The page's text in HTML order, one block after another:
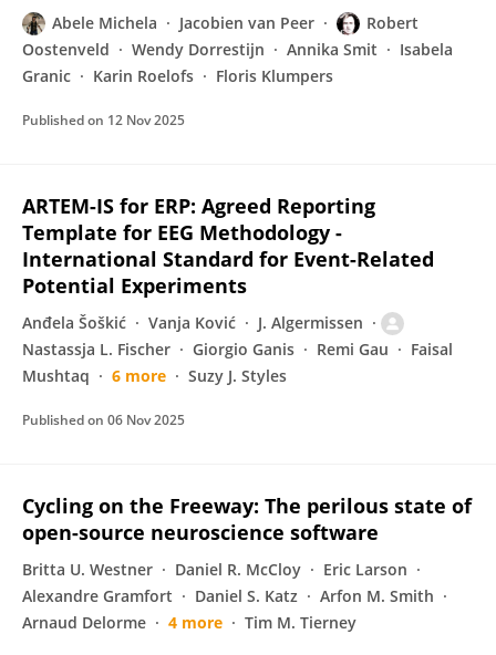
Abele Michela Jacobien van Peer
Robert
Oostenveld
Wendy Dorrestijn Annika Smit
Isabela
Granic
Karin Roelofs Floris Klumpers
Published on 12 Nov 2025
ARTEM-IS for ERP: Agreed Reporting
Template for EEG Methodology -
International Standard for Event-Related
Potential Experiments
Anđela Šoškić Vanja Ković
J. Algermissen
Nastassja L. Fischer
Giorgio Ganis Remi Gau
Faisal
Mushtaq
6 more Suzy J. Styles
Published on 06 Nov 2025
Cycling on the Freeway: The perilous state of
open-source neuroscience software
Britta U. Westner Daniel R. McCloy
Eric Larson
Alexandre Gramfort
Daniel S. Katz
Arfon M. Smith
Arnaud Delorme
4 more Tim M. Tierney